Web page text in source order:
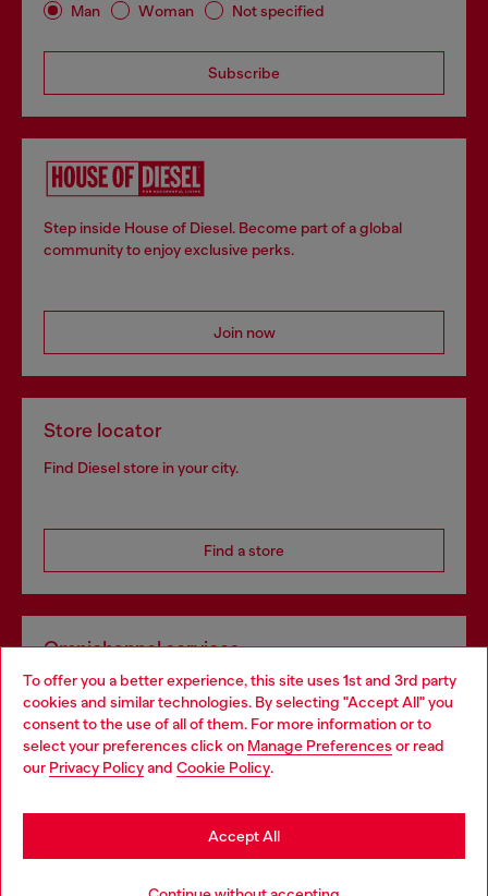
To offer you a better experience, this site uses 1st and 3rd party
cookies and similar technologies. By selecting "Accept All" you
consent to the use of all of them. For more information or to
select your preferences click on Manage Preferences or read
our Privacy Policyand Cookie Policy.
Accept All
Man Woman Not specified
Subscribe
Step inside House of Diesel. Become part of a global
community to enjoy exclusive perks.
Join now
Store locator
Find Diesel store in your city.
Find a store
Omnichannel services
Discover all our services, both online and in store.
Discover more
Choose your location
You are currently browsing Belgium website, but it seems you
may be based in United States